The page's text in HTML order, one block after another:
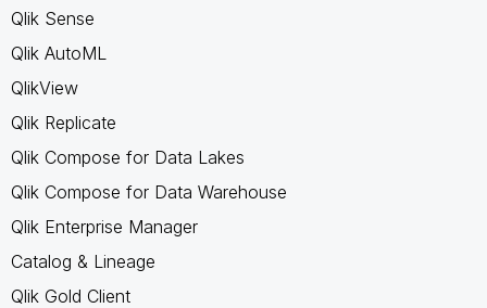
Qlik Sense
Qlik AutoML
QlikView
Qlik Replicate
Qlik Compose for Data Lakes
Qlik Compose for Data Warehouse
Qlik Enterprise Manager
Catalog & Lineage
Qlik Gold Client